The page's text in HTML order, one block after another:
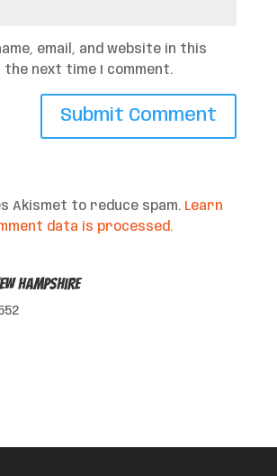
email, and website in this
next time I comment.
Akismet to reduce spam. Learn
data is processed.
Hampshire